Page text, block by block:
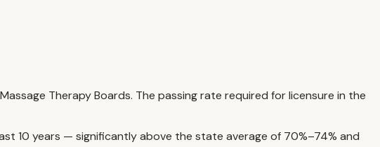
Therapy Boards. The passing rate required for licensure in the
10 years — significantly above the state average of 70%–74% and